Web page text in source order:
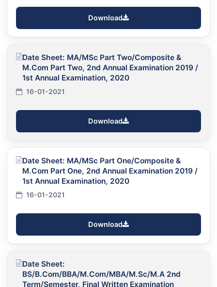
Download
Date Sheet: MA/MSc Part Two/Composite &
M.Com Part Two, 2nd Annual Examination 2019 /
1st Annual Examination, 2020
16-01-2021
Download
Date Sheet: MA/MSc Part One/Composite &
M.Com Part One, 2nd Annual Examination 2019 /
1st Annual Examination, 2020
16-01-2021
Download
Date Sheet:
BS/B.Com/BBA/M.Com/MBA/M.Sc/M.A 2nd
Term/Semester, Final Written Examination